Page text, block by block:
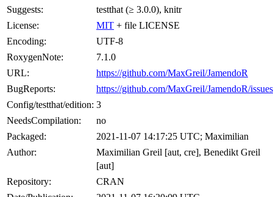
Suggests:
testthat (≥ 3.0.0), knitr
License:
MIT + file LICENSE
Encoding:
UTF-8
RoxygenNote:
7.1.0
URL:
https://github.com/MaxGreil/JamendoR
BugReports:
https://github.com/MaxGreil/JamendoR/issues
Config/testthat/edition: 3
NeedsCompilation:
no
Packaged:
2021-11-07 14:17:25 UTC; Maximilian
Author:
Maximilian Greil [aut, cre], Benedikt Greil
[aut]
Repository:
CRAN